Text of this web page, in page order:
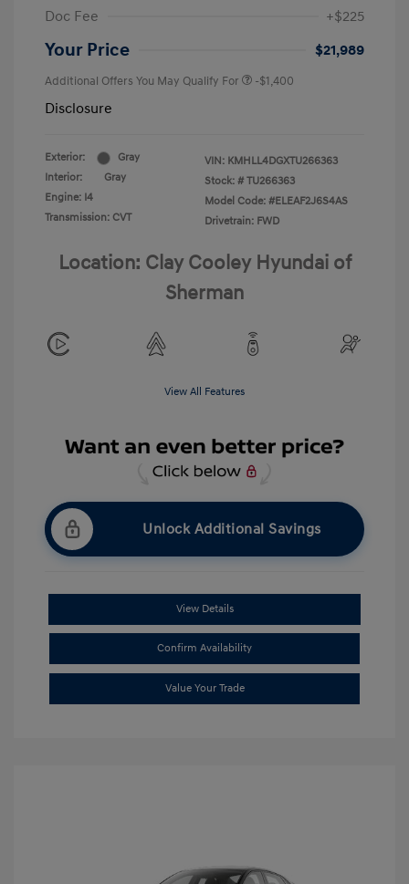
Doc Fee
+$225
Your Price $21,989
Additional Offers You May Qualify For -$1,400
Disclosure
Exterior:
Gray
Interior:
Gray
Engine: I4
Transmission: CVT
VIN: KMHLL4DGXTU266363
Stock: # TU266363
Model Code: #ELEAF2J6S4AS
Drivetrain: FWD
Location: Clay Cooley Hyundai of
Sherman
View All Features
Unlock Additional Savings
View Details
Confirm Availability
Value Your Trade